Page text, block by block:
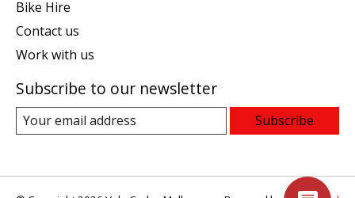
Bike Hire
Contact us
Work with us
Subscribe to our newsletter
Subscribe